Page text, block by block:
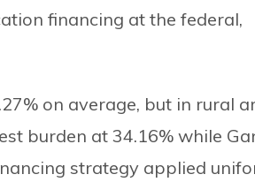
financing at the federal,
on average, but in rural
burden at 34.16% while
strategy applied